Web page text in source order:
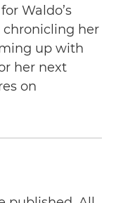
Waldo’s
chronicling her
up with
her next
on